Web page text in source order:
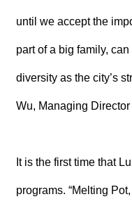
until we accept the
part of a big family,
diversity as the city’s
Wu, Managing
It is the first time that
programs. “Melting